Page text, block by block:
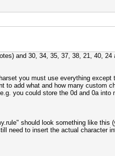
and 30, 34, 35, 37, 38, 21, 40,
you must use everything except
to add what and how many custom
you could store the 0d and 0a
should look something like this
need to insert the actual character